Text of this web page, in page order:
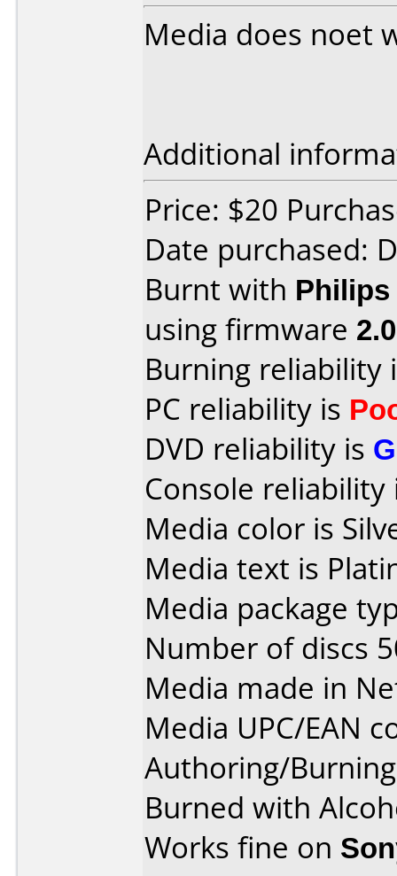
Media does noet
Additional
Price: $20
Date purchased:
Burnt with Philips
using firmware 2.0
Burning reliability
PC reliability is
DVD reliability is
Console
Media color is
Media text is
Media package
Number of discs
Media made in
Media UPC/EAN
Authoring/
Burned with
Works fine on